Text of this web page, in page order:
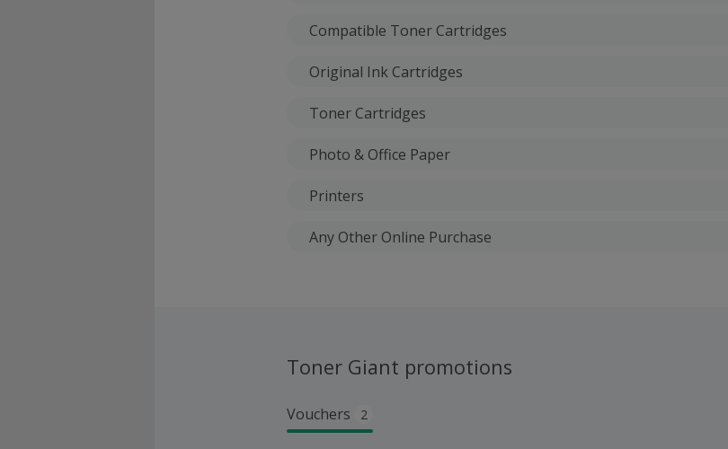
Compatible Toner Cartridges
Original Ink Cartridges
Toner Cartridges
Photo & Office Paper
Printers
Any Other Online Purchase
Toner Giant promotions
Vouchers 2